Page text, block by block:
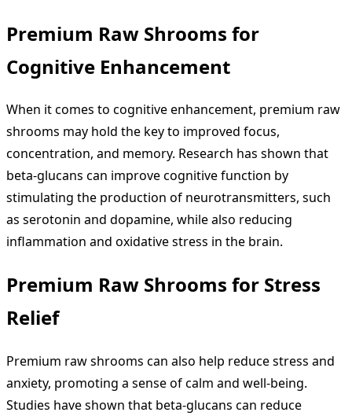
Premium Raw Shrooms for
Cognitive Enhancement
When it comes to cognitive enhancement, premium raw
shrooms may hold the key to improved focus,
concentration, and memory. Research has shown that
beta-glucans can improve cognitive function by
stimulating the production of neurotransmitters, such
as serotonin and dopamine, while also reducing
inflammation and oxidative stress in the brain.
Premium Raw Shrooms for Stress
Relief
Premium raw shrooms can also help reduce stress and
anxiety, promoting a sense of calm and well-being.
Studies have shown that beta-glucans can reduce